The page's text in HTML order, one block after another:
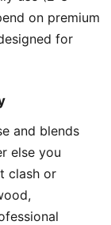
on premium
for
and blends
else you
clash or